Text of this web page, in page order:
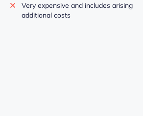
Very expensive and includes arising
additional costs